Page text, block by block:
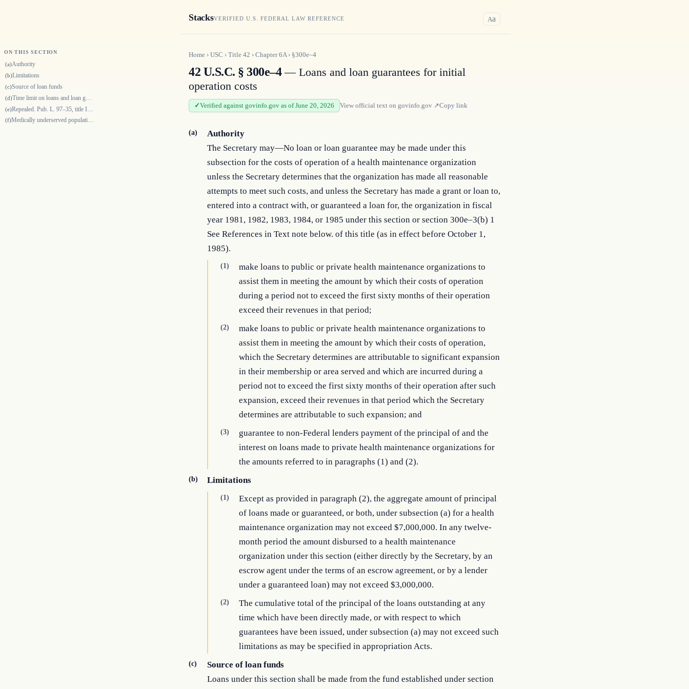
StacksVERIFIED U.S. FEDERAL LAW REFERENCE Aa
ON THIS SECTION
(a)Authority
(b)Limitations
(c)Source of loan funds
(d)
(e)
(f) Medically underserved populations
Home › USC › Title 42 › Chapter6A› §300e–4
42 U.S.C. § 300e–4— Loans and loan guarantees for initial
operation costs
Verified against govinfo.gov as of June 20, 2026 View official text on govinfo.gov ↗Copy link
(a)
Authority
The Secretary may—No loan or loan guarantee may be made under this
subsection for the costs of operation of a health maintenance organization
unless the Secretary determines that the organization has made all reasonable
attempts to meet such costs, and unless the Secretary has made a grant or loan to,
entered into a contract with, or guaranteed a loan for, the organization in fiscal
year 1981, 1982, 1983, 1984, or 1985 under this section or section 300e–3(b) 1
See References in Text note below. of this title (as in effect before October 1,
1985).
(1)
make loans to public or private health maintenance organizations to
assist them in meeting the amount by which their costs of operation
during a period not to exceed the first sixty months of their operation
exceed their revenues in that period;
(2)
make loans to public or private health maintenance organizations to
assist them in meeting the amount by which their costs of operation,
which the Secretary determines are attributable to significant expansion
in their membership or area served and which are incurred during a
period not to exceed the first sixty months of their operation after such
expansion, exceed their revenues in that period which the Secretary
determines are attributable to such expansion; and
(3)
guarantee to non-Federal lenders payment of the principal of and the
interest on loans made to private health maintenance organizations for
the amounts referred to in paragraphs (1) and (2).
(b) Limitations
(1)
Except as provided in paragraph (2), the aggregate amount of principal
of loans made or guaranteed, or both, under subsection (a) for a health
maintenance organization may not exceed $7,000,000. In any twelve-
month period the amount disbursed to a health maintenance
organization under this section (either directly by the Secretary, by an
escrow agent under the terms of an escrow agreement, or by a lender
under a guaranteed loan) may not exceed $3,000,000.
(2)
The cumulative total of the principal of the loans outstanding at any
time which have been directly made, or with respect to which
guarantees have been issued, under subsection (a) may not exceed such
limitations as may be specified in appropriation Acts.
(c)
Source of loan funds
Loans under this section shall be made from the fund established under section